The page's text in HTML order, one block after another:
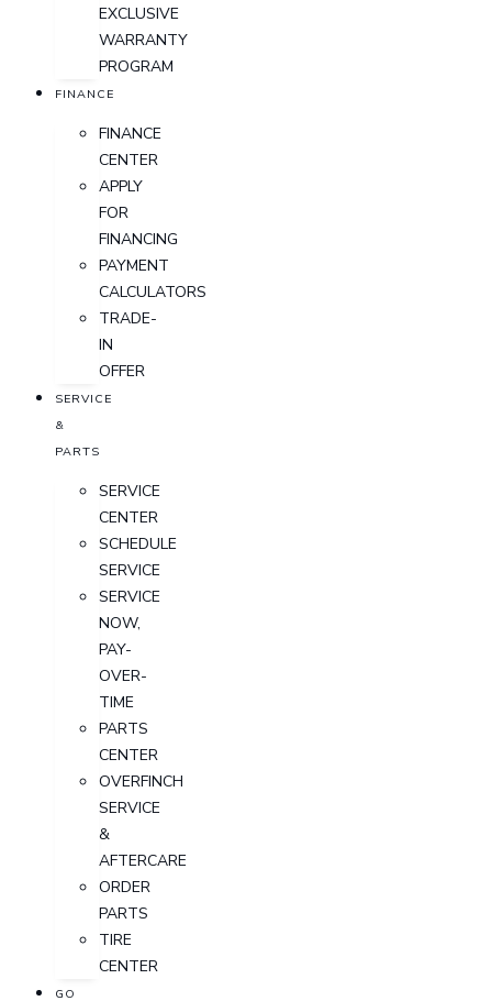
EXCLUSIVE
WARRANTY
PROGRAM
FINANCE
FINANCE
CENTER
APPLY
FOR
FINANCING
PAYMENT
CALCULATORS
TRADE-
IN
OFFER
SERVICE
&
PARTS
SERVICE
CENTER
SCHEDULE
SERVICE
SERVICE
NOW,
PAY-
OVER-
TIME
PARTS
CENTER
OVERFINCH
SERVICE
&
AFTERCARE
ORDER
PARTS
TIRE
CENTER
GO